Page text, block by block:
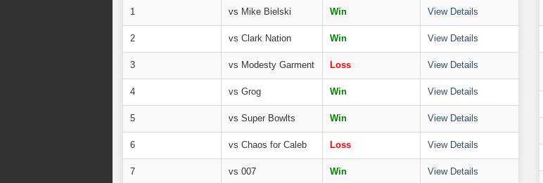
1 vs Mike Bielski Win View Details
2 vs Clark Nation Win View Details
3 vs Modesty Garment Loss View Details
4 vs Grog Win View Details
5 vs Super Bowlts Win View Details
6 vs Chaos for Caleb Loss View Details
7 vs 007 Win View Details